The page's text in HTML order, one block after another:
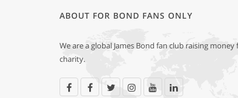
ABOUT FOR BOND FANS ONLY
We are a global James Bond fan club raising money
charity.